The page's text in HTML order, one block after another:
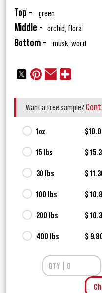
Top - green
Middle - orchid, floral
Bottom - musk, wood
Want a free sample?
1oz
15 lbs $
30 lbs $
100 lbs $
200 lbs $
400 lbs $